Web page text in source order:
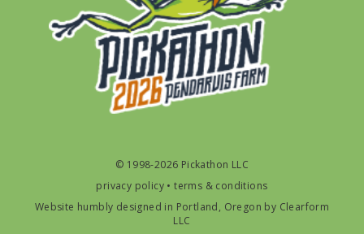
© 1998-2026 Pickathon LLC
privacy policy •terms & conditions
Website humbly designed in Portland, Oregon by Clearform
LLC